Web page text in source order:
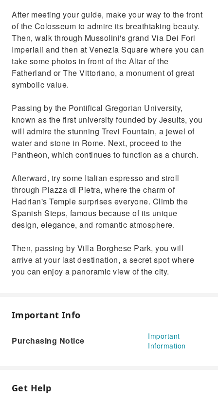
After meeting your guide, make your way to the front
of the Colosseum to admire its breathtaking beauty.
Then, walk through Mussolini's grand Via Dei Fori
Imperiali and then at Venezia Square where you can
take some photos in front of the Altar of the
Fatherland or The Vittoriano, a monument of great
symbolic value.
Passing by the Pontifical Gregorian University,
known as the first university founded by Jesuits, you
will admire the stunning Trevi Fountain, a jewel of
water and stone in Rome. Next, proceed to the
Pantheon, which continues to function as a church.
Afterward, try some Italian espresso and stroll
through Piazza di Pietra, where the charm of
Hadrian's Temple surprises everyone. Climb the
Spanish Steps, famous because of its unique
design, elegance, and romantic atmosphere.
Then, passing by Villa Borghese Park, you will
arrive at your last destination, a secret spot where
you can enjoy a panoramic view of the city.
Important Info
Purchasing Notice
Important
Information
Get Help